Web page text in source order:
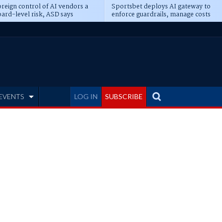
control of AI vendors a
level risk, ASD says
Sportsbet deploys AI gateway to
enforce guardrails, manage costs
LOG IN SUBSCRIBE